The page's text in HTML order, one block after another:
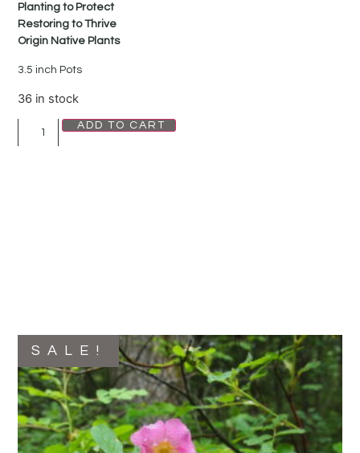
Planting to Protect
Restoring to Thrive
Origin Native Plants
3.5 inch Pots
36 in stock
ADD TO CART
SALE!